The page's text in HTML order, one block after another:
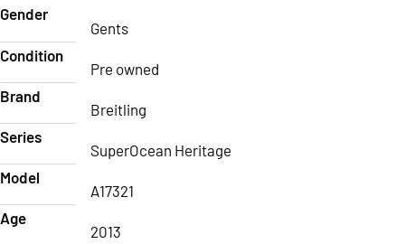
Gender
Gents
Condition
Pre owned
Brand
Breitling
Series
SuperOcean Heritage
Model
A17321
Age
2013